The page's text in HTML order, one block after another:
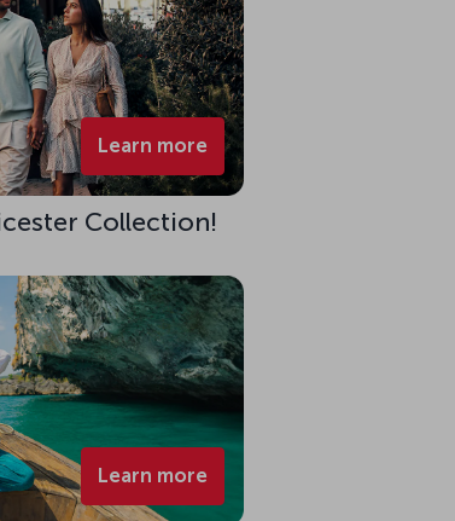
Learn more
Collection!
Learn more